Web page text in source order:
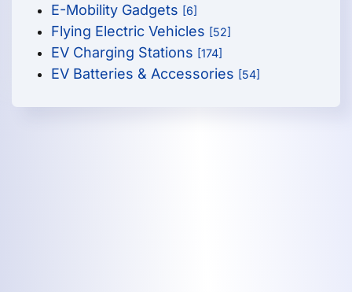
E-Mobility Gadgets [6]
Flying Electric Vehicles [52]
EV Charging Stations [174]
EV Batteries & Accessories [54]